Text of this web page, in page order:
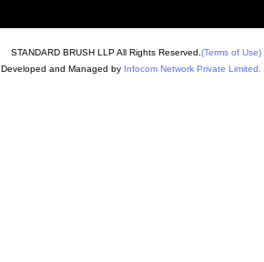
STANDARD BRUSH LLP All Rights Reserved. (Terms of Use)
Developed and Managed by Infocom Network Private Limited.